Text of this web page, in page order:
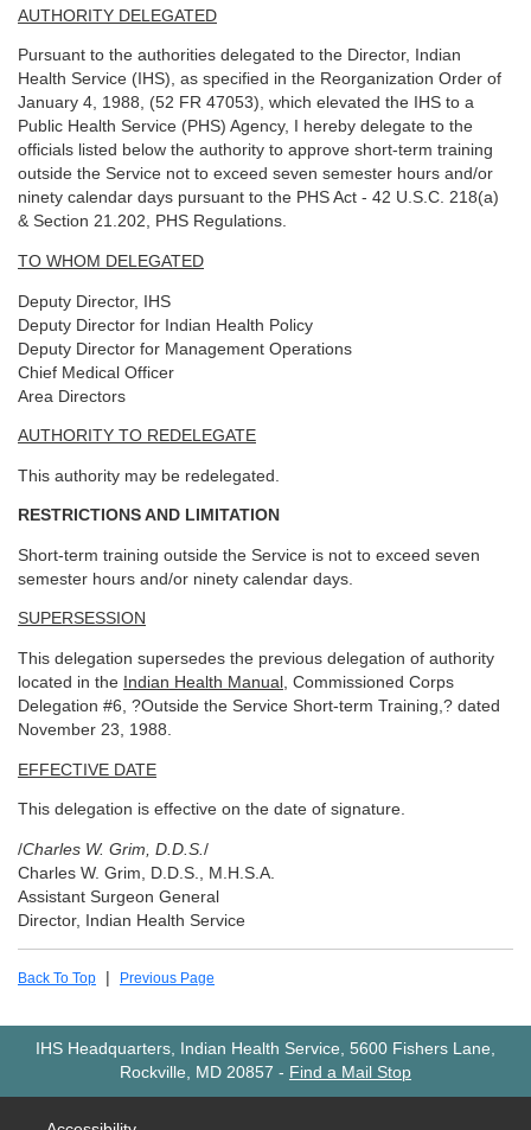
AUTHORITY DELEGATED
Pursuant to the authorities delegated to the Director, Indian
Health Service (IHS), as specified in the Reorganization Order of
January 4, 1988, (52 FR 47053), which elevated the IHS to a
Public Health Service (PHS) Agency, I hereby delegate to the
officials listed below the authority to approve short-term training
outside the Service not to exceed seven semester hours and/or
ninety calendar days pursuant to the PHS Act - 42 U.S.C. 218(a)
& Section 21.202, PHS Regulations.
TO WHOM DELEGATED
Deputy Director, IHS
Deputy Director for Indian Health Policy
Deputy Director for Management Operations
Chief Medical Officer
Area Directors
AUTHORITY TO REDELEGATE
This authority may be redelegated.
RESTRICTIONS AND LIMITATION
Short-term training outside the Service is not to exceed seven
semester hours and/or ninety calendar days.
SUPERSESSION
This delegation supersedes the previous delegation of authority
located in the Indian Health Manual , Commissioned Corps
Delegation #6, ?Outside the Service Short-term Training,? dated
November 23, 1988.
EFFECTIVE DATE
This delegation is effective on the date of signature.
/Charles W. Grim, D.D.S. /
Charles W. Grim, D.D.S., M.H.S.A.
Assistant Surgeon General
Director, Indian Health Service
Back To Top Previous Page
IHS Headquarters, Indian Health Service, 5600 Fishers Lane,
Rockville, MD 20857 - Find a Mail Stop